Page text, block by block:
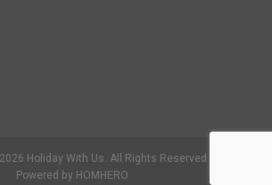
Holiday With Us. All Rights Reserved
Powered by HOMHERO